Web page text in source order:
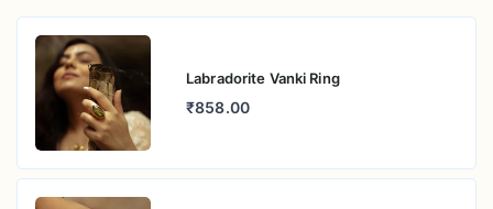
Labradorite Vanki Ring
₹858.00